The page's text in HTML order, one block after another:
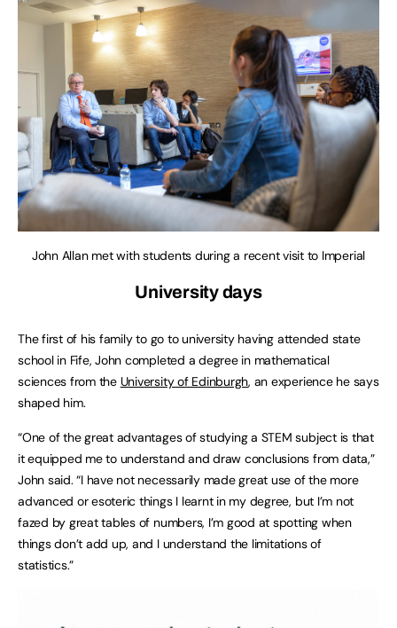
John Allan met with students during a recent visit to Imperial
University days
The first of his family to go to university having attended state
school in Fife, John completed a degree in mathematical
sciences from the University of Edinburgh, an experience he says
shaped him.
“One of the great advantages of studying a STEM subject is that
it equipped me to understand and draw conclusions from data,”
John said. “I have not necessarily made great use of the more
advanced or esoteric things I learnt in my degree, but I’m not
fazed by great tables of numbers, I’m good at spotting when
things don’t add up, and I understand the limitations of
statistics.”